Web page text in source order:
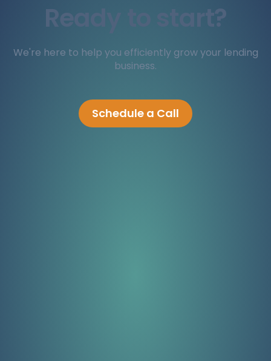
Ready to start?
We're here to help you efficiently grow your lending
business.
Schedule a Call